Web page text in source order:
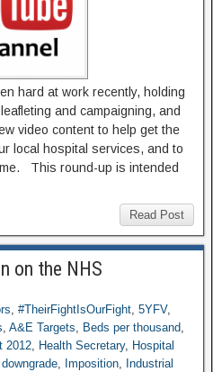
hard at work recently, holding
and campaigning, and
video content to help get the
local hospital services, and to
This round-up is intended
Read Post
on the NHS
, #TheirFightIsOurFight, 5YFV,
, A&E Targets, Beds per thousand,
2012, Health Secretary, Hospital
, Imposition, Industrial